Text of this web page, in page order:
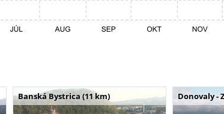
Banská Bystrica (11 km) Donovaly -